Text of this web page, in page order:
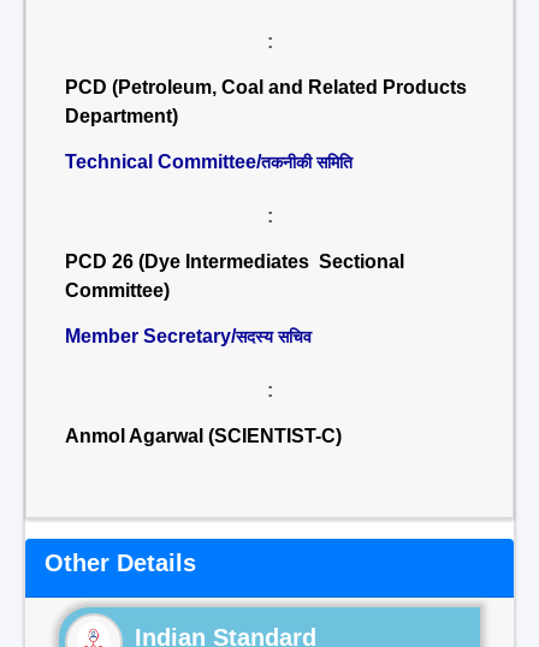
:
PCD (Petroleum, Coal and Related Products
Department)
Technical Committee/तकनीकी समिति
:
PCD 26 (Dye Intermediates Sectional
Committee)
Member Secretary/सदस्य सचिव
:
Anmol Agarwal (SCIENTIST-C)
Other Details
Indian Standard